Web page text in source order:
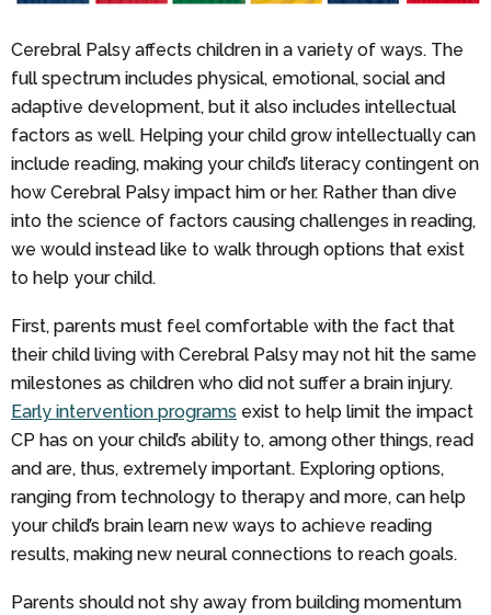
Cerebral Palsy affects children in a variety of ways. The
full spectrum includes physical, emotional, social and
adaptive development, but it also includes intellectual
factors as well. Helping your child grow intellectually can
include reading, making your child’s literacy contingent on
how Cerebral Palsy impact him or her. Rather than dive
into the science of factors causing challenges in reading,
we would instead like to walk through options that exist
to help your child.
First, parents must feel comfortable with the fact that
their child living with Cerebral Palsy may not hit the same
milestones as children who did not suffer a brain injury.
Early intervention programs exist to help limit the impact
CP has on your child’s ability to, among other things, read
and are, thus, extremely important. Exploring options,
ranging from technology to therapy and more, can help
your child’s brain learn new ways to achieve reading
results, making new neural connections to reach goals.
Parents should not shy away from building momentum